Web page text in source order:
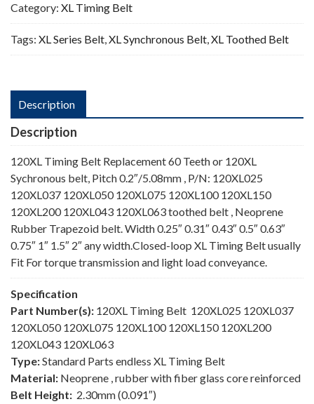
Category: XL Timing Belt
Tags: XL Series Belt,XL Synchronous Belt,XL Toothed Belt
Description
Description
120XL Timing Belt Replacement 60 Teeth or 120XL
Sychronous belt, Pitch 0.2″/5.08mm , P/N: 120XL025
120XL037 120XL050 120XL075 120XL100 120XL150
120XL200 120XL043 120XL063 toothed belt , Neoprene
Rubber Trapezoid belt. Width 0.25″ 0.31″ 0.43″ 0.5″ 0.63″
0.75″ 1″ 1.5″ 2″ any width.Closed-loop XL Timing Belt usually
Fit For torque transmission and light load conveyance.
Specification
Part Number(s): 120XL Timing Belt 120XL025 120XL037
120XL050 120XL075 120XL100 120XL150 120XL200
120XL043 120XL063
Type:Standard Parts endless XL Timing Belt
Material: Neoprene , rubber with fiber glass core reinforced
Belt Height: 2.30mm (0.091″)